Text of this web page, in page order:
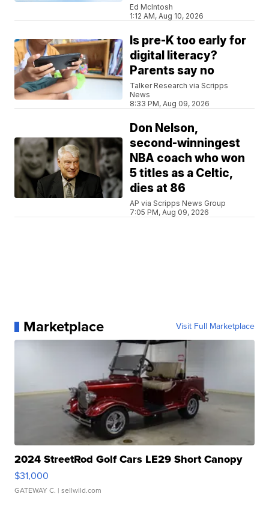
Ed McIntosh
1:12 AM, Aug 10, 2026
Is pre-K too early for
digital literacy?
Parents say no
Talker Research via Scripps
News
8:33 PM, Aug 09, 2026
Don Nelson,
second-winningest
NBA coach who won
5 titles as a Celtic,
dies at 86
AP via Scripps News Group
7:05 PM, Aug 09, 2026
Marketplace Visit Full Marketplace
2024 StreetRod Golf Cars LE29 Short Canopy
$31,000
GATEWAY C. | sellwild.com